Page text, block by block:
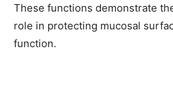
These functions demonstrate
role in protecting mucosal
function.